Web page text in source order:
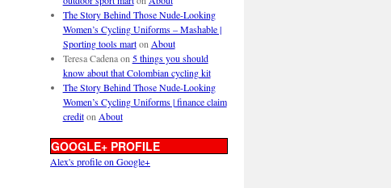
The Story Behind Those Nude-Looking
Women’s Cycling Uniforms – Mashable |
Sporting tools marton About
Teresa Cadenaon 5 things you should
know about that Colombian cycling kit
The Story Behind Those Nude-Looking
Women’s Cycling Uniforms | finance claim
crediton About
GOOGLE+ PROFILE
Alex's profile on Google+